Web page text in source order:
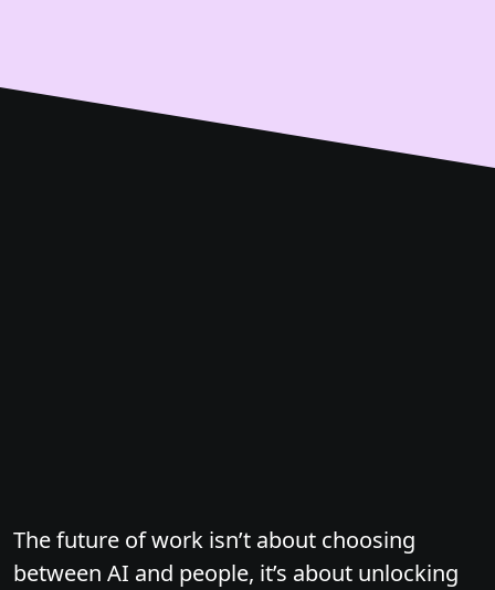
The future of work isn’t about choosing
between AI and people, it’s about unlocking